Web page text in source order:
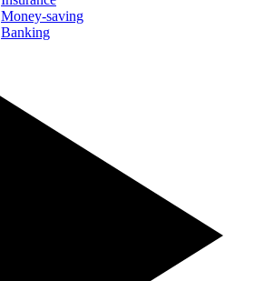
Money-saving
Banking